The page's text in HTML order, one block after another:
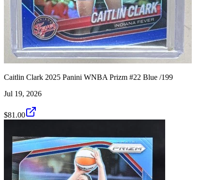
Caitlin Clark 2025 Panini WNBA Prizm #22 Blue /199
Jul 19, 2026
$81.00